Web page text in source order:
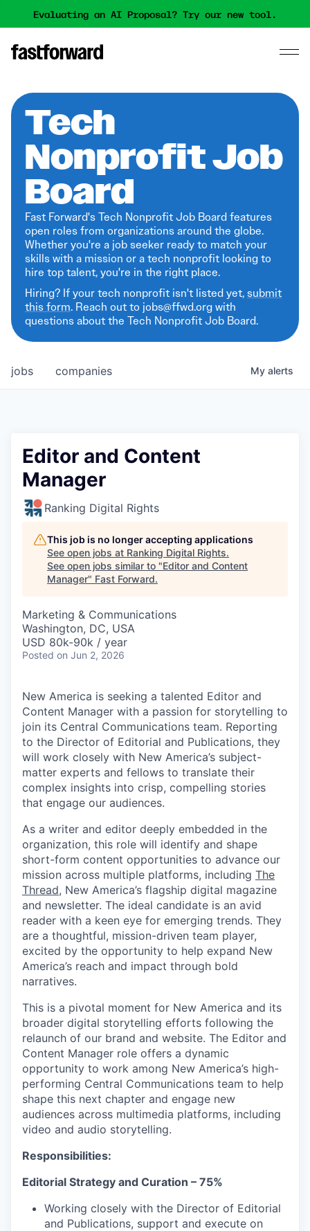
Evaluating an AI Proposal? Try our new tool.
Tech
Nonprofit Job
Board
Fast Forward's Tech Nonprofit Job Board features
open roles from organizations around the globe.
Whether you're a job seeker ready to match your
skills with a mission or a tech nonprofit looking to
hire top talent, you're in the right place.
Hiring? If your tech nonprofit isn't listed yet,submit
this form. Reach out to jobs@ffwd.org with
questions about the Tech Nonprofit Job Board.
jobs companies My alerts
Editor and Content
Manager
Ranking Digital Rights
This job is no longer accepting applications
See open jobs at Ranking Digital Rights.
See open jobs similar to "Editor and Content
Manager" Fast Forward.
Marketing & Communications
Washington, DC, USA
USD 80k-90k / year
Posted on Jun 2, 2026
New America is seeking a talented Editor and
Content Manager with a passion for storytelling to
join its Central Communications team. Reporting
to the Director of Editorial and Publications, they
will work closely with New America’s subject-
matter experts and fellows to translate their
complex insights into crisp, compelling stories
that engage our audiences.
As a writer and editor deeply embedded in the
organization, this role will identify and shape
short-form content opportunities to advance our
mission across multiple platforms, including The
Thread, New America’s flagship digital magazine
and newsletter. The ideal candidate is an avid
reader with a keen eye for emerging trends. They
are a thoughtful, mission-driven team player,
excited by the opportunity to help expand New
America’s reach and impact through bold
narratives.
This is a pivotal moment for New America and its
broader digital storytelling efforts following the
relaunch of our brand and website. The Editor and
Content Manager role offers a dynamic
opportunity to work among New America’s high-
performing Central Communications team to help
shape this next chapter and engage new
audiences across multimedia platforms, including
video and audio storytelling.
Responsibilities:
Editorial Strategy and Curation – 75%
Working closely with the Director of Editorial
and Publications, support and execute on